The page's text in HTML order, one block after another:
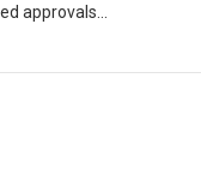
approvals...